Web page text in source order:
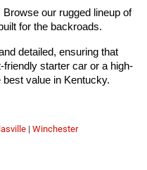
our rugged lineup of
for the backroads.
detailed, ensuring that
friendly starter car or a high-
best value in Kentucky.
| Winchester